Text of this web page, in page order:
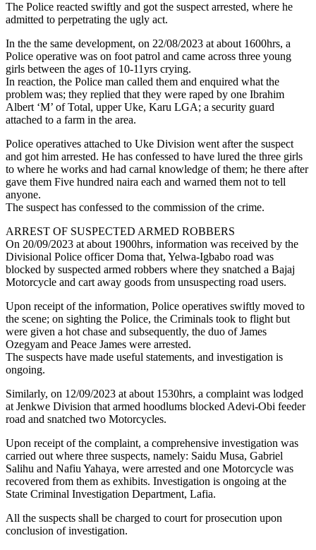
The Police reacted swiftly and got the suspect arrested, where he
admitted to perpetrating the ugly act.
In the the same development, on 22/08/2023 at about 1600hrs, a
Police operative was on foot patrol and came across three young
girls between the ages of 10-11yrs crying.
In reaction, the Police man called them and enquired what the
problem was; they replied that they were raped by one Ibrahim
Albert ‘M’ of Total, upper Uke, Karu LGA; a security guard
attached to a farm in the area.
Police operatives attached to Uke Division went after the suspect
and got him arrested. He has confessed to have lured the three girls
to where he works and had carnal knowledge of them; he there after
gave them Five hundred naira each and warned them not to tell
anyone.
The suspect has confessed to the commission of the crime.
ARREST OF SUSPECTED ARMED ROBBERS
On 20/09/2023 at about 1900hrs, information was received by the
Divisional Police officer Doma that, Yelwa-Igbabo road was
blocked by suspected armed robbers where they snatched a Bajaj
Motorcycle and cart away goods from unsuspecting road users.
Upon receipt of the information, Police operatives swiftly moved to
the scene; on sighting the Police, the Criminals took to flight but
were given a hot chase and subsequently, the duo of James
Ozegyam and Peace James were arrested.
The suspects have made useful statements, and investigation is
ongoing.
Similarly, on 12/09/2023 at about 1530hrs, a complaint was lodged
at Jenkwe Division that armed hoodlums blocked Adevi-Obi feeder
road and snatched two Motorcycles.
Upon receipt of the complaint, a comprehensive investigation was
carried out where three suspects, namely: Saidu Musa, Gabriel
Salihu and Nafiu Yahaya, were arrested and one Motorcycle was
recovered from them as exhibits. Investigation is ongoing at the
State Criminal Investigation Department, Lafia.
All the suspects shall be charged to court for prosecution upon
conclusion of investigation.